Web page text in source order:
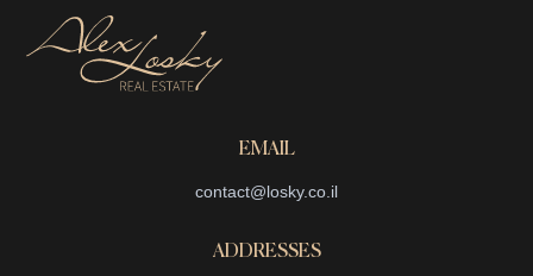
EMAIL
contact@losky.co.il
ADDRESSES